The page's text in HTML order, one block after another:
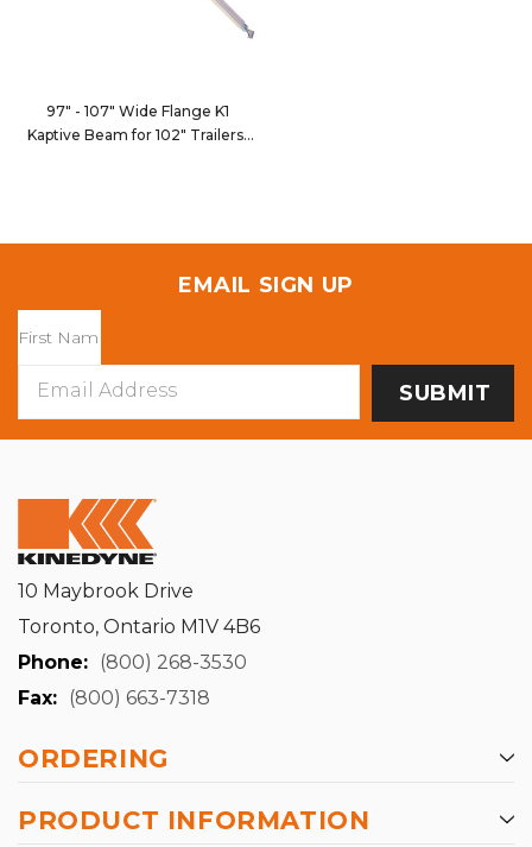
97" - 107" Wide Flange K1
Kaptive Beam for 102" Trailers
EMAIL SIGN UP
Address
10 Maybrook Drive
Toronto, Ontario M1V 4B6
Phone: (800) 268-3530
Fax: (800) 663-7318
ORDERING
PRODUCT INFORMATION